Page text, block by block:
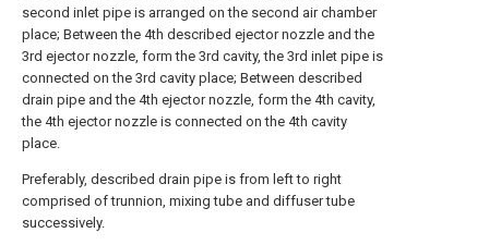
second inlet pipe is arranged on the second air chamber
place; Between the 4th described ejector nozzle and the
3rd ejector nozzle, form the 3rd cavity, the 3rd inlet pipe is
connected on the 3rd cavity place; Between described
drain pipe and the 4th ejector nozzle, form the 4th cavity,
the 4th ejector nozzle is connected on the 4th cavity
place.
Preferably, described drain pipe is from left to right
comprised of trunnion, mixing tube and diffuser tube
successively.